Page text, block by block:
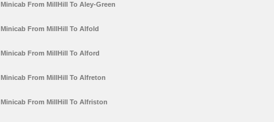
Minicab From MillHill To Aley-Green
Minicab From MillHill To Alfold
Minicab From MillHill To Alford
Minicab From MillHill To Alfreton
Minicab From MillHill To Alfriston